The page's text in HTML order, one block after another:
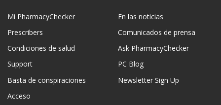
Mi PharmacyChecker
Prescribers
Condiciones de salud
Support
Basta de conspiraciones
Acceso
En las noticias
Comunicados de prensa
Ask PharmacyChecker
PC Blog
Newsletter Sign Up